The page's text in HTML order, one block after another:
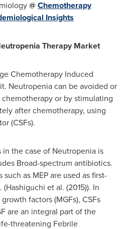
@ Chemotherapy
Insights
Therapy Market
Chemotherapy Induced
Neutropenia can be avoided or
or by stimulating
after chemotherapy, using
(CSFs).
the case of Neutropenia is
Broad-spectrum antibiotics.
as MEP are used as first-
et al. (2015)). In
factors (MGFs), CSFs
are an integral part of the
threatening Febrile